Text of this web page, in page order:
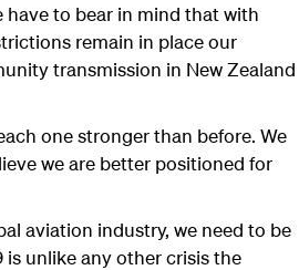
have to bear in mind that with
remain in place our
transmission in New Zealand
one stronger than before. We
we are better positioned for
aviation industry, we need to be
unlike any other crisis the